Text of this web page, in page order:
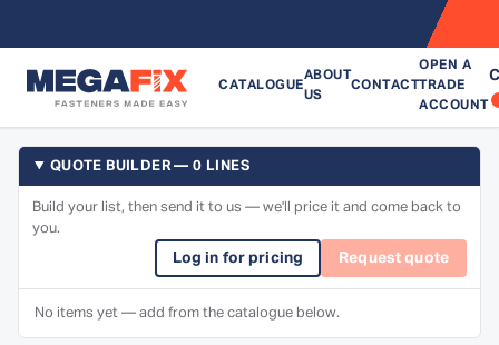
CATALOGUE
ABOUT
US
CONTACT
OPEN A
TRADE
ACCOUNT
QUOTE BUILDER — 0 LINES
Build your list, then send it to us — we'll price it and come back to
you.
Log in for pricing Request quote
No items yet — add from the catalogue below.